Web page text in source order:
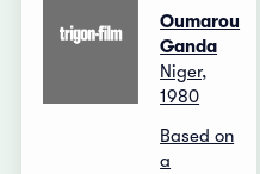
Oumarou
Ganda
Niger,
1980
Based on
a